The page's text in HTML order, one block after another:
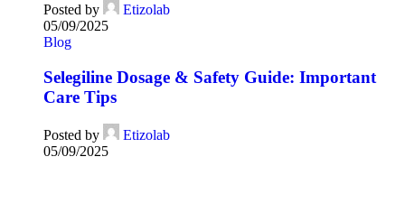
Posted by
Etizolab
05/09/2025
Blog
Selegiline Dosage & Safety Guide: Important
Care Tips
Posted by
Etizolab
05/09/2025